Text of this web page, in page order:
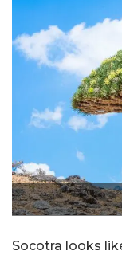
Socotra looks